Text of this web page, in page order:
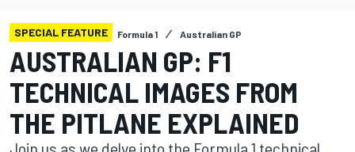
SPECIAL FEATURE Formula 1 Australian GP
AUSTRALIAN GP: F1
TECHNICAL IMAGES FROM
THE PITLANE EXPLAINED